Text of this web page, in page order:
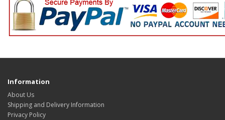
Information
About Us
Shipping and Delivery Information
Privacy Policy